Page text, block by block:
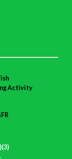
Activity
.